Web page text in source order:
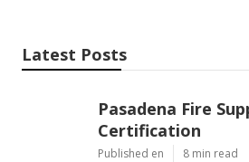
Latest Posts
Pasadena Fire
Certification
Published en 8 min read